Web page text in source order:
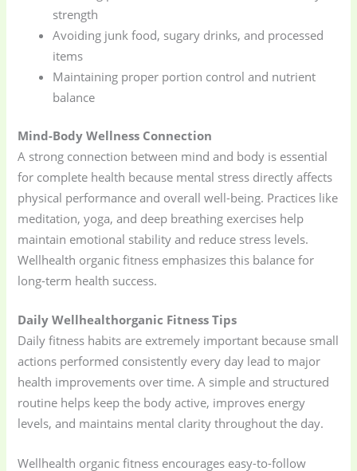
strength
Avoiding junk food, sugary drinks, and processed
items
Maintaining proper portion control and nutrient
balance
Mind-Body Wellness Connection
A strong connection between mind and body is essential
for complete health because mental stress directly affects
physical performance and overall well-being. Practices like
meditation, yoga, and deep breathing exercises help
maintain emotional stability and reduce stress levels.
Wellhealth organic fitness emphasizes this balance for
long-term health success.
Daily Wellhealthorganic Fitness Tips
Daily fitness habits are extremely important because small
actions performed consistently every day lead to major
health improvements over time. A simple and structured
routine helps keep the body active, improves energy
levels, and maintains mental clarity throughout the day.
Wellhealth organic fitness encourages easy-to-follow